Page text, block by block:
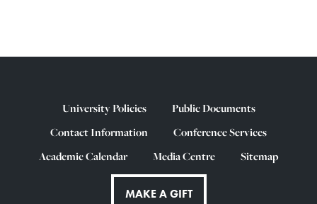
University Policies
Public Documents
Contact Information
Conference Services
Academic Calendar
Media Centre Sitemap
MAKE A GIFT